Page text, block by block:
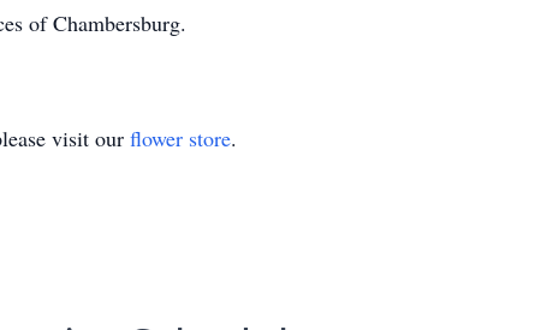
of Chambersburg.
visit our flower store.